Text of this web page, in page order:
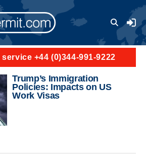
User
+44 (0)344-991-9222
Trump’s Immigration
Policies: Impacts on US
Work Visas